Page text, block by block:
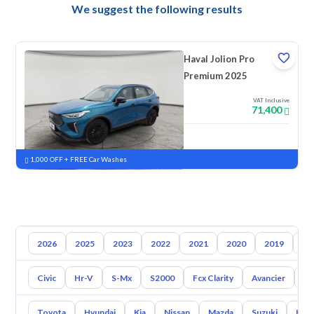
We suggest the following results
Haval Jolion Pro
Premium 2025
VAT Inclusive
71,400
New Pre-registered
1,000 OFF + FREE Car Washes
2026 2025 2023 2022 2021 2020 2019
Civic Hr-V S-Mx S2000 Fcx Clarity Avancier